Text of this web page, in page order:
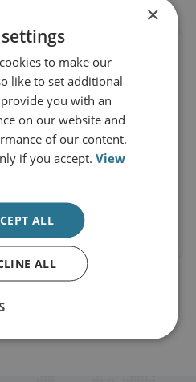
×
to make our
like to set additional
you with an
on our website and
of our content.
if you accept.View
ALL
ALL